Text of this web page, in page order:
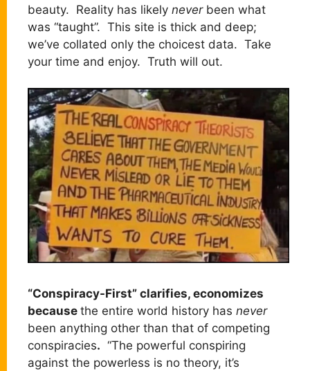
beauty. Reality has likely neverbeen what
was “taught”. This site is thick and deep;
we’ve collated only the choicest data. Take
your time and enjoy. Truth will out.
“Conspiracy-First” clarifies, economizes
because the entire world history has never
been anything other than that of competing
conspiracies. “The powerful conspiring
against the powerless is no theory, it’s